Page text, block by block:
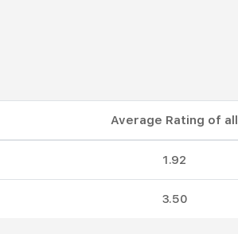
Average Rating of all
1.92
3.50